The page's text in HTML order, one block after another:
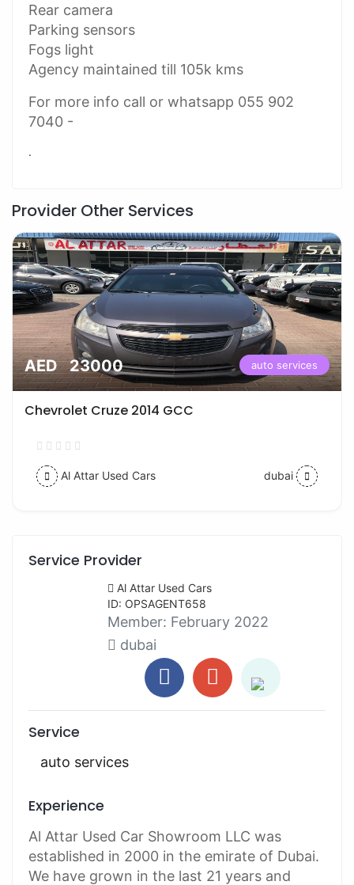
Rear camera
Parking sensors
Fogs light
Agency maintained till 105k kms
For more info call or whatsapp 055 902
7040 -
.
Provider Other Services
AED 23000 auto services
Chevrolet Cruze 2014 GCC
Al Attar Used Cars dubai
Service Provider
Al Attar Used Cars
ID: OPSAGENT658
Member: February 2022
dubai
Service
auto services
Experience
Al Attar Used Car Showroom LLC was
established in 2000 in the emirate of Dubai.
We have grown in the last 21 years and